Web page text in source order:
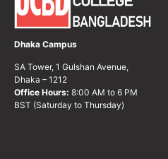
Dhaka Campus
SA Tower, 1 Gulshan Avenue,
Dhaka – 1212
Office Hours: 8:00 AM to 6 PM
BST (Saturday to Thursday)